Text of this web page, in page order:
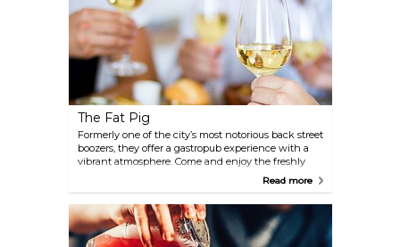
The Fat Pig
Formerly one of the city’s most notorious back street
boozers, they offer a gastropub experience with a
vibrant atmosphere. Come and enjoy the freshly
cooked local produce from the menu that changes
Read more